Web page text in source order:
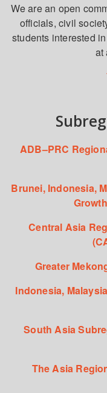
We are an open
officials, civil
students interested
at
ADB–PRC
Brunei, Indonesia,
Central Asia
Greater
Indonesia,
South Asia
The Asia